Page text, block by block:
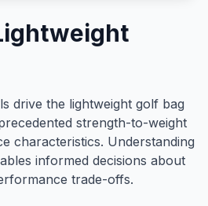
drive the lightweight golf bag
strength-to-weight
characteristics. Understanding
informed decisions about
trade-offs.